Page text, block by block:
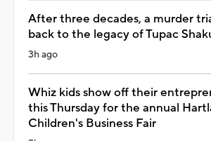
After three decades, a murder
back to the legacy of Tupac
3h ago
Whiz kids show off their
this Thursday for the annual
Children's Business Fair